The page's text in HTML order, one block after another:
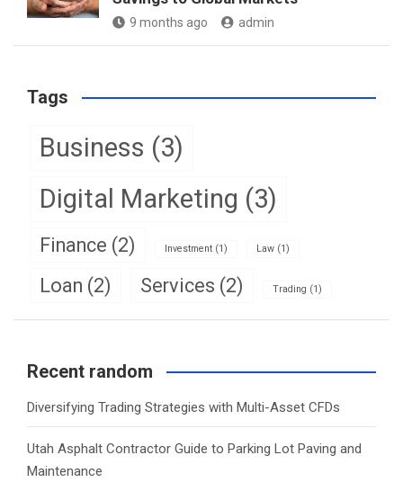
9 months ago admin
Tags
Business (3)
Digital Marketing (3)
Finance (2) Investment (1) Law (1)
Loan (2) Services (2) Trading (1)
Recent random
Diversifying Trading Strategies with Multi-Asset CFDs
Utah Asphalt Contractor Guide to Parking Lot Paving and
Maintenance